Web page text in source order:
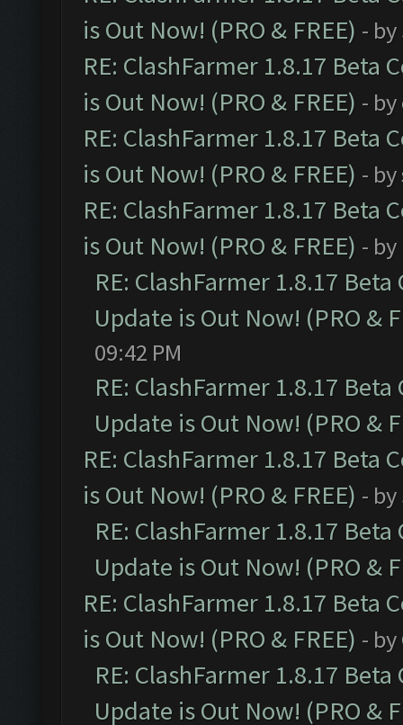
is Out Now! (PRO & FREE) - by
RE: ClashFarmer 1.8.17 Beta
is Out Now! (PRO & FREE) - by
RE: ClashFarmer 1.8.17 Beta
is Out Now! (PRO & FREE) - by
RE: ClashFarmer 1.8.17 Beta
is Out Now! (PRO & FREE) - by
RE: ClashFarmer 1.8.17
Update is Out Now! (PRO &
09:42 PM
RE: ClashFarmer 1.8.17
Update is Out Now! (PRO &
RE: ClashFarmer 1.8.17 Beta
is Out Now! (PRO & FREE) - by
RE: ClashFarmer 1.8.17
Update is Out Now! (PRO &
RE: ClashFarmer 1.8.17 Beta
is Out Now! (PRO & FREE) - by
RE: ClashFarmer 1.8.17
Update is Out Now! (PRO &